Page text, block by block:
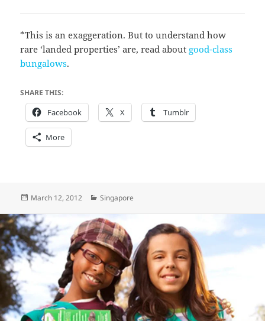
*This is an exaggeration. But to understand how
rare ‘landed properties’ are, read about good-class
bungalows.
SHARE THIS:
Facebook X Tumblr
More
Posted
March 12, 2012 Categories
Singapore